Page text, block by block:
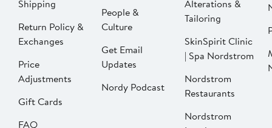
Shipping
Return Policy &
Exchanges
Price
Adjustments
Gift Cards
FAQ
People &
Culture
Get Email
Updates
Nordy Podcast
Alterations &
Tailoring
SkinSpirit Clinic
| Spa Nordstrom
Nordstrom
Restaurants
Nordstrom